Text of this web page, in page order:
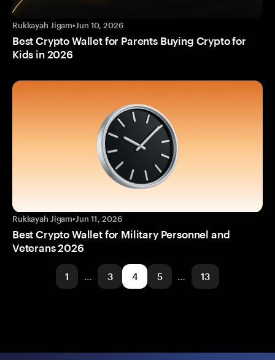
Rukkayah Jigam•Jun 10, 2026
Best Crypto Wallet for Parents Buying Crypto for
Kids in 2026
Rukkayah Jigam•Jun 11, 2026
Best Crypto Wallet for Military Personnel and
Veterans 2026
1 … 3 4 5 … 13